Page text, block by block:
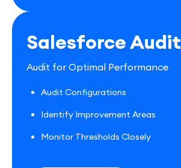
Salesforce Audit
Audit for Optimal Performance
Audit Configurations
Identify Improvement Areas
Monitor Thresholds Closely